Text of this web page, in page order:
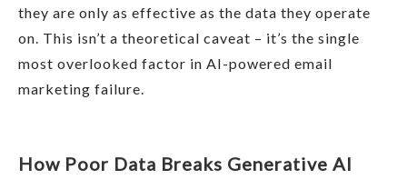
they are only as effective as the data they operate
on. This isn’t a theoretical caveat – it’s the single
most overlooked factor in AI-powered email
marketing failure.
How Poor Data Breaks Generative AI